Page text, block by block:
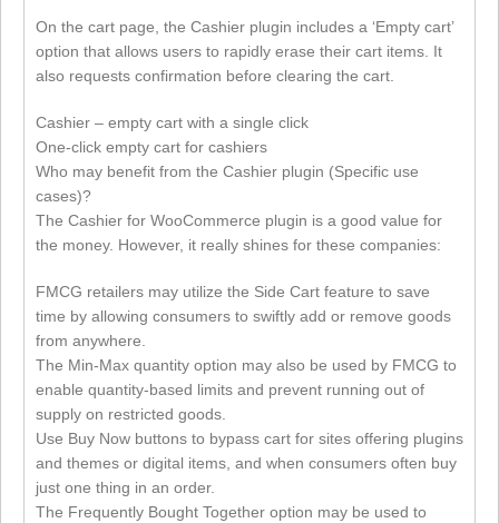
On the cart page, the Cashier plugin includes a ‘Empty cart’
option that allows users to rapidly erase their cart items. It
also requests confirmation before clearing the cart.
Cashier – empty cart with a single click
One-click empty cart for cashiers
Who may benefit from the Cashier plugin (Specific use
cases)?
The Cashier for WooCommerce plugin is a good value for
the money. However, it really shines for these companies:
FMCG retailers may utilize the Side Cart feature to save
time by allowing consumers to swiftly add or remove goods
from anywhere.
The Min-Max quantity option may also be used by FMCG to
enable quantity-based limits and prevent running out of
supply on restricted goods.
Use Buy Now buttons to bypass cart for sites offering plugins
and themes or digital items, and when consumers often buy
just one thing in an order.
The Frequently Bought Together option may be used to